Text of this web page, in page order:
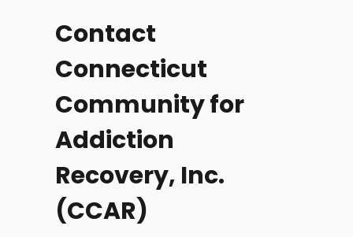
Contact
Connecticut
Community for
Addiction
Recovery, Inc.
(CCAR)